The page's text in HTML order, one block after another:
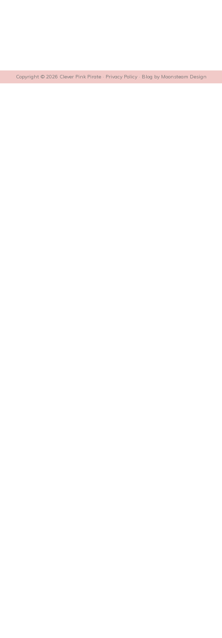
Copyright © 2026 Clever Pink Pirate · Privacy Policy· Blog by Moonsteam Design